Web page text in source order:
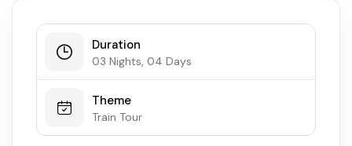
Duration
03 Nights, 04 Days
Theme
Train Tour